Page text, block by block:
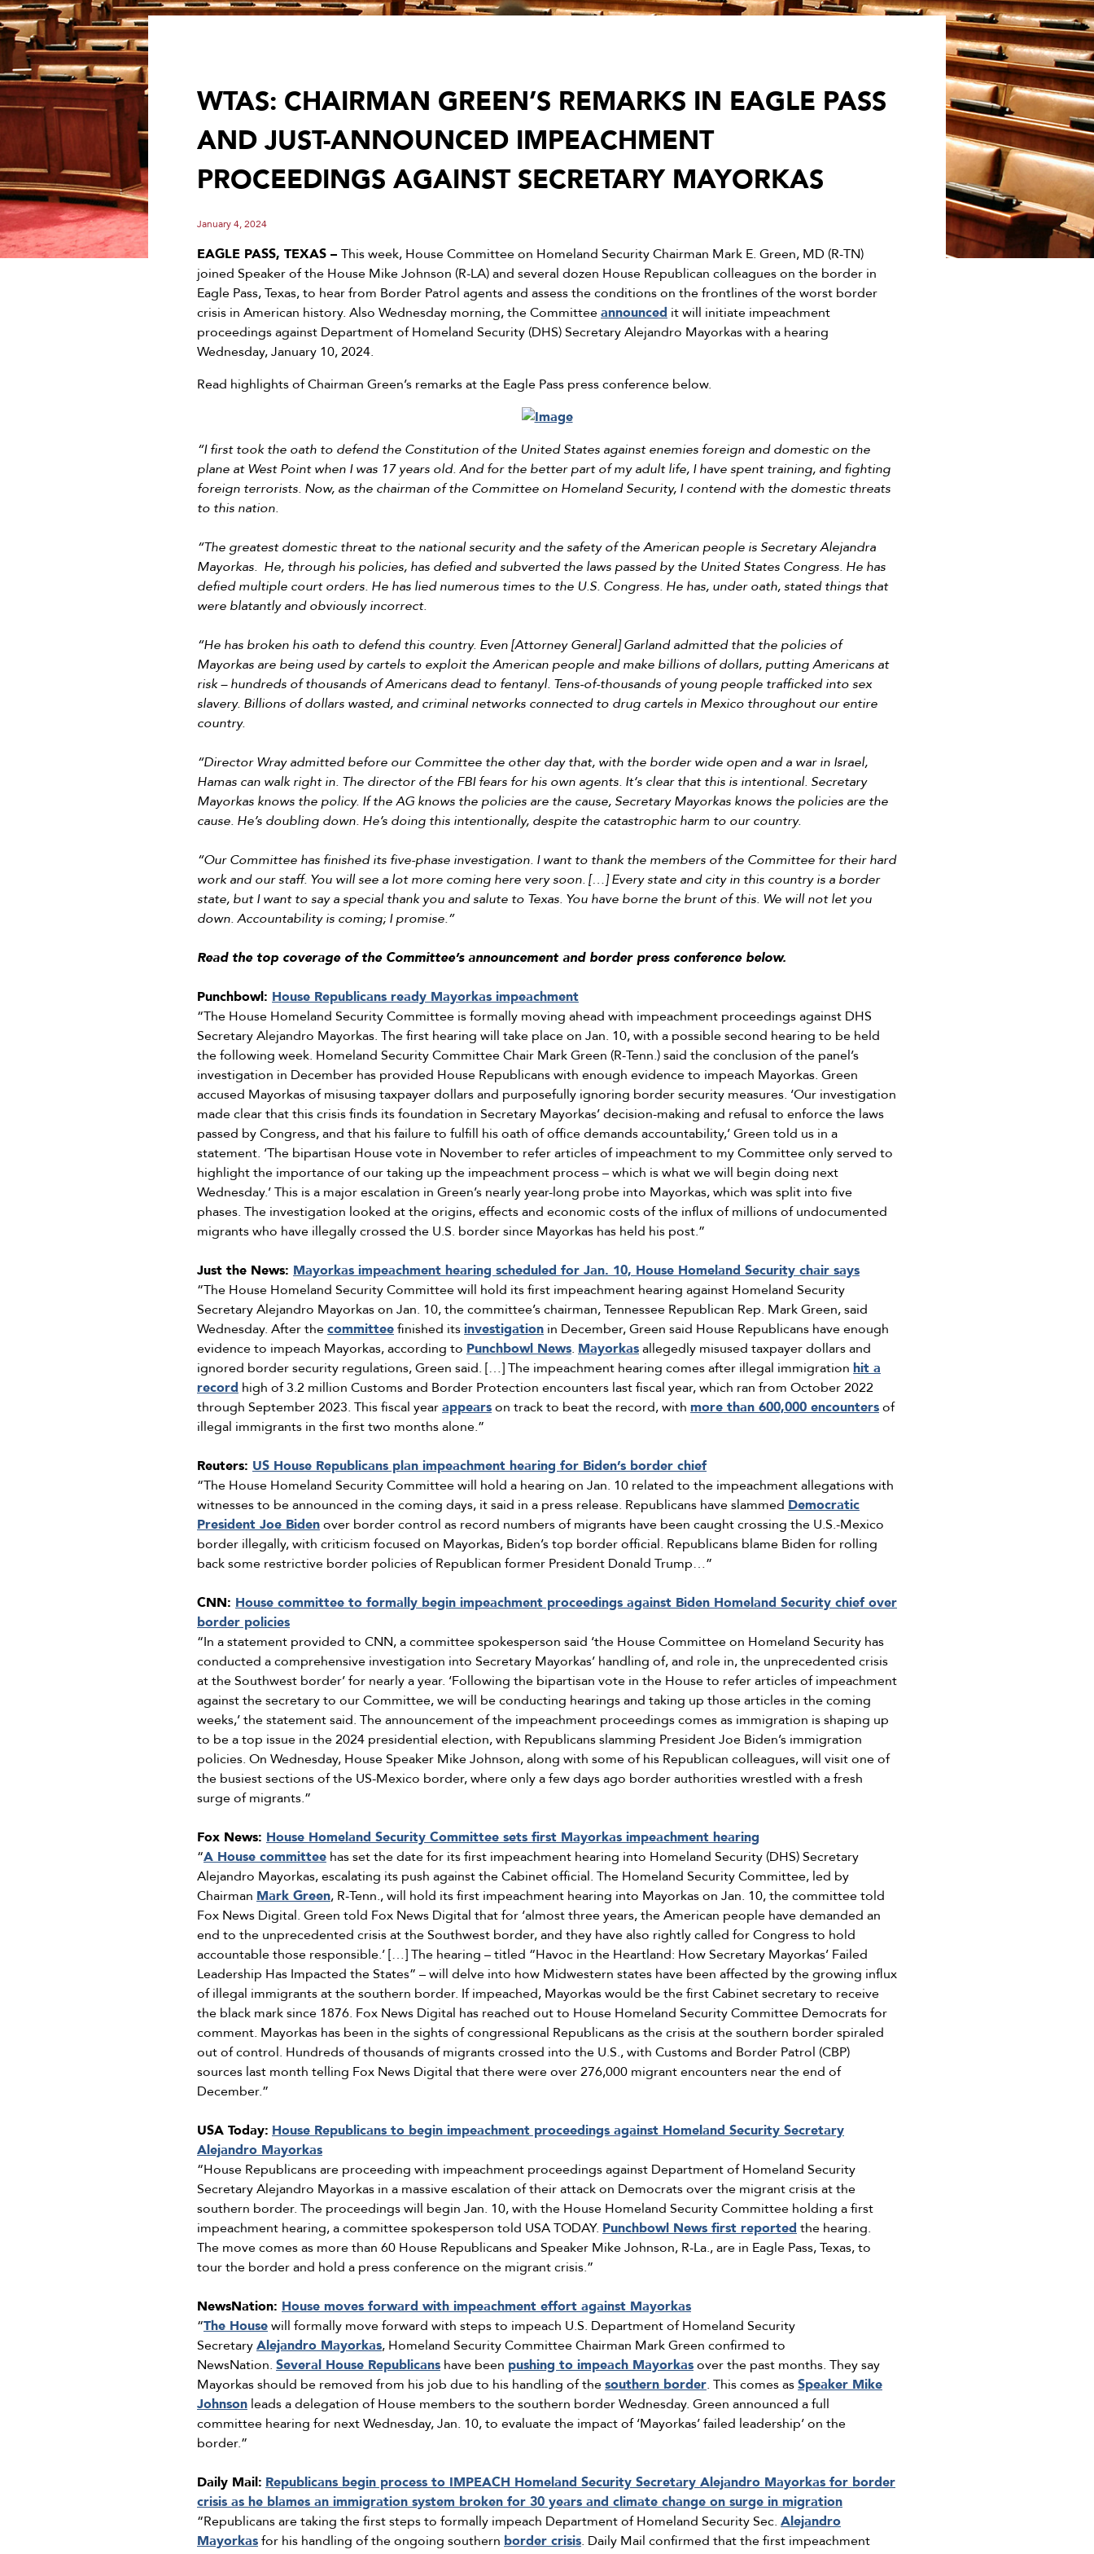
WTAS: CHAIRMAN GREEN’S REMARKS IN EAGLE PASS
AND JUST-ANNOUNCED IMPEACHMENT
PROCEEDINGS AGAINST SECRETARY MAYORKAS
January 4, 2024
EAGLE PASS, TEXAS – This week, House Committee on Homeland Security Chairman Mark E. Green, MD (R-TN)
joined Speaker of the House Mike Johnson (R-LA) and several dozen House Republican colleagues on the border in
Eagle Pass, Texas, to hear from Border Patrol agents and assess the conditions on the frontlines of the worst border
crisis in American history. Also Wednesday morning, the Committeeannounced it will initiate impeachment
proceedings against Department of Homeland Security (DHS) Secretary Alejandro Mayorkas with a hearing
Wednesday, January 10, 2024.
Read highlights of Chairman Green’s remarks at the Eagle Pass press conference below.
“I first took the oath to defend the Constitution of the United States against enemies foreign and domestic on the
plane at West Point when I was 17 years old. And for the better part of my adult life, I have spent training, and fighting
foreign terrorists. Now, as the chairman of the Committee on Homeland Security, I contend with the domestic threats
to this nation.
“The greatest domestic threat to the national security and the safety of the American people is Secretary Alejandra
Mayorkas. He, through his policies, has defied and subverted the laws passed by the United States Congress. He has
defied multiple court orders. He has lied numerous times to the U.S. Congress. He has, under oath, stated things that
were blatantly and obviously incorrect.
“He has broken his oath to defend this country. Even [Attorney General] Garland admitted that the policies of
Mayorkas are being used by cartels to exploit the American people and make billions of dollars, putting Americans at
risk – hundreds of thousands of Americans dead to fentanyl. Tens-of-thousands of young people trafficked into sex
slavery. Billions of dollars wasted, and criminal networks connected to drug cartels in Mexico throughout our entire
country.
“Director Wray admitted before our Committee the other day that, with the border wide open and a war in Israel,
Hamas can walk right in. The director of the FBI fears for his own agents. It‘s clear that this is intentional. Secretary
Mayorkas knows the policy. If the AG knows the policies are the cause, Secretary Mayorkas knows the policies are the
cause. He’s doubling down. He’s doing this intentionally, despite the catastrophic harm to our country.
“Our Committee has finished its five-phase investigation. I want to thank the members of the Committee for their hard
work and our staff. You will see a lot more coming here very soon. […] Every state and city in this country is a border
state, but I want to say a special thank you and salute to Texas. You have borne the brunt of this. We will not let you
down. Accountability is coming; I promise.”
Read the top coverage of the Committee’s announcement and border press conference below.
Punchbowl: House Republicans ready Mayorkas impeachment
“The House Homeland Security Committee is formally moving ahead with impeachment proceedings against DHS
Secretary Alejandro Mayorkas. The first hearing will take place on Jan. 10, with a possible second hearing to be held
the following week. Homeland Security Committee Chair Mark Green (R-Tenn.) said the conclusion of the panel’s
investigation in December has provided House Republicans with enough evidence to impeach Mayorkas. Green
accused Mayorkas of misusing taxpayer dollars and purposefully ignoring border security measures. ‘Our investigation
made clear that this crisis finds its foundation in Secretary Mayorkas’ decision-making and refusal to enforce the laws
passed by Congress, and that his failure to fulfill his oath of office demands accountability,’ Green told us in a
statement. ‘The bipartisan House vote in November to refer articles of impeachment to my Committee only served to
highlight the importance of our taking up the impeachment process – which is what we will begin doing next
Wednesday.’ This is a major escalation in Green’s nearly year-long probe into Mayorkas, which was split into five
phases. The investigation looked at the origins, effects and economic costs of the influx of millions of undocumented
migrants who have illegally crossed the U.S. border since Mayorkas has held his post.”
Just the News: Mayorkas impeachment hearing scheduled for Jan. 10, House Homeland Security chair says
“The House Homeland Security Committee will hold its first impeachment hearing against Homeland Security
Secretary Alejandro Mayorkas on Jan. 10, the committee’s chairman, Tennessee Republican Rep. Mark Green, said
Wednesday. After thecommitteefinished itsinvestigation in December, Green said House Republicans have enough
evidence to impeach Mayorkas, according to Punchbowl News. Mayorkasallegedly misused taxpayer dollars and
ignored border security regulations, Green said. […] The impeachment hearing comes after illegal immigration hit a
record high of 3.2 million Customs and Border Protection encounters last fiscal year, which ran from October 2022
through September 2023. This fiscal yearappearson track to beat the record, with more than 600,000 encountersof
illegal immigrants in the first two months alone.”
Reuters: US House Republicans plan impeachment hearing for Biden’s border chief
“The House Homeland Security Committee will hold a hearing on Jan. 10 related to the impeachment allegations with
witnesses to be announced in the coming days, it said in a press release. Republicans have slammed Democratic
President Joe Bidenover border control as record numbers of migrants have been caught crossing the U.S.-Mexico
border illegally, with criticism focused on Mayorkas, Biden’s top border official. Republicans blame Biden for rolling
back some restrictive border policies of Republican former President Donald Trump…”
CNN: House committee to formally begin impeachment proceedings against Biden Homeland Security chief over
border policies
“In a statement provided to CNN, a committee spokesperson said ‘the House Committee on Homeland Security has
conducted a comprehensive investigation into Secretary Mayorkas’ handling of, and role in, the unprecedented crisis
at the Southwest border’ for nearly a year. ‘Following the bipartisan vote in the House to refer articles of impeachment
against the secretary to our Committee, we will be conducting hearings and taking up those articles in the coming
weeks,’ the statement said. The announcement of the impeachment proceedings comes as immigration is shaping up
to be a top issue in the 2024 presidential election, with Republicans slamming President Joe Biden’s immigration
policies. On Wednesday, House Speaker Mike Johnson, along with some of his Republican colleagues, will visit one of
the busiest sections of the US-Mexico border, where only a few days ago border authorities wrestled with a fresh
surge of migrants.”
Fox News: House Homeland Security Committee sets first Mayorkas impeachment hearing
“A House committee has set the date for its first impeachment hearing into Homeland Security (DHS) Secretary
Alejandro Mayorkas, escalating its push against the Cabinet official. The Homeland Security Committee, led by
Chairman Mark Green, R-Tenn., will hold its first impeachment hearing into Mayorkas on Jan. 10, the committee told
Fox News Digital. Green told Fox News Digital that for ‘almost three years, the American people have demanded an
end to the unprecedented crisis at the Southwest border, and they have also rightly called for Congress to hold
accountable those responsible.’ […] The hearing – titled “Havoc in the Heartland: How Secretary Mayorkas’ Failed
Leadership Has Impacted the States” – will delve into how Midwestern states have been affected by the growing influx
of illegal immigrants at the southern border. If impeached, Mayorkas would be the first Cabinet secretary to receive
the black mark since 1876. Fox News Digital has reached out to House Homeland Security Committee Democrats for
comment. Mayorkas has been in the sights of congressional Republicans as the crisis at the southern border spiraled
out of control. Hundreds of thousands of migrants crossed into the U.S., with Customs and Border Patrol (CBP)
sources last month telling Fox News Digital that there were over 276,000 migrant encounters near the end of
December.”
USA Today: House Republicans to begin impeachment proceedings against Homeland Security Secretary
Alejandro Mayorkas
“House Republicans are proceeding with impeachment proceedings against Department of Homeland Security
Secretary Alejandro Mayorkas in a massive escalation of their attack on Democrats over the migrant crisis at the
southern border. The proceedings will begin Jan. 10, with the House Homeland Security Committee holding a first
impeachment hearing, a committee spokesperson told USA TODAY. Punchbowl News first reported the hearing.
The move comes as more than 60 House Republicans and Speaker Mike Johnson, R-La., are in Eagle Pass, Texas, to
tour the border and hold a press conference on the migrant crisis.”
NewsNation: House moves forward with impeachment effort against Mayorkas
“The Housewill formally move forward with steps to impeach U.S. Department of Homeland Security
SecretaryAlejandro Mayorkas, Homeland Security Committee Chairman Mark Green confirmed to
NewsNation. Several House Republicans have been pushing to impeach Mayorkasover the past months. They say
Mayorkas should be removed from his job due to his handling of thesouthern border. This comes asSpeaker Mike
Johnson leads a delegation of House members to the southern border Wednesday. Green announced a full
committee hearing for next Wednesday, Jan. 10, to evaluate the impact of ‘Mayorkas’ failed leadership’ on the
border.”
Daily Mail: Republicans begin process to IMPEACH Homeland Security Secretary Alejandro Mayorkas for border
crisis as he blames an immigration system broken for 30 years and climate change on surge in migration
“Republicans are taking the first steps to formally impeach Department of Homeland Security Sec. Alejandro
Mayorkasfor his handling of the ongoing southern border crisis. Daily Mail confirmed that the first impeachment